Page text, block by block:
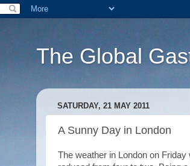
The Global
SATURDAY, 21 MAY 2011
A Sunny Day in London
The weather in London on